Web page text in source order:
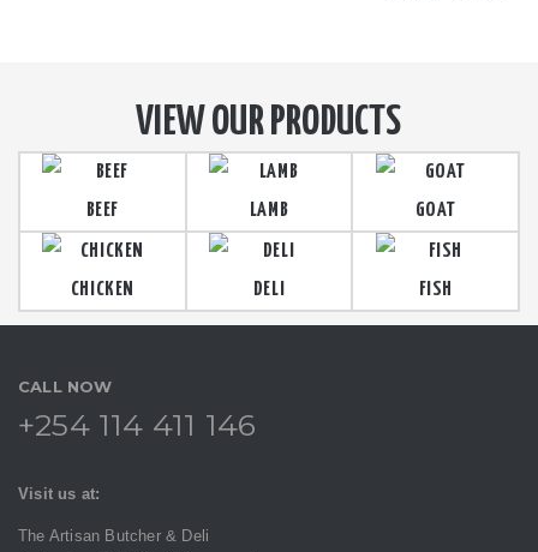
VIEW OUR PRODUCTS
BEEF LAMB GOAT
CHICKEN DELI FISH
CALL NOW
+254 114 411 146
Visit us at:
The Artisan Butcher & Deli